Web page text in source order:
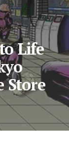
Life
Store